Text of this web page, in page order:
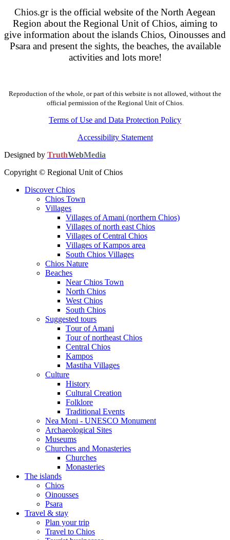
Chios.gr is the official website of the North Aegean
Region about the Regional Unit of Chios, aiming to
give information about the islands Chios, Oinousses and
Psara and present the sights, the beaches, the available
activities and lots more!
Reproduction of the whole, or part of this website is not allowed, without the
official permission of the Regional Unit of Chios.
Terms of Use and Data Protection Policy
Accessibility Statement
Designed by TruthWebMedia
Copyright © Regional Unit of Chios
Discover Chios
Chios Town
Villages
Villages of Amani (northern Chios)
Villages of north east Chios
Villages of Central Chios
Villages of Kampos area
South Chios Villages
Chios Nature
Beaches
Near Chios Town
North Chios
West Chios
South Chios
Suggested tours
Τour of Amani
Tour of northeast Chios
Central Chios
Kampos
Mastiha Villages
Culture
History
Cultural Creation
Folklore
Traditional Events
Nea Moni - UNESCO Monument
Archaeological Sites
Museums
Churches and Monasteries
Churches
Monasteries
The islands
Chios
Oinousses
Psara
Travel & stay
Plan your trip
Travel to Chios